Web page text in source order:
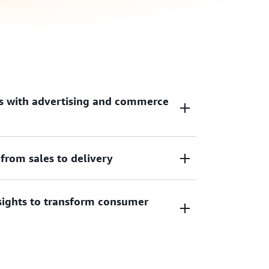
with advertising and commerce
of their experience, increase
sales to delivery
automate ad delivery, optimize
while delivering consumer messages in
to transform consumer